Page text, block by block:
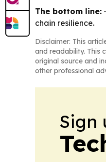
The bottom line:
chain resilience.
Disclaimer: This
and readability. This
original source and
other professional
Sign